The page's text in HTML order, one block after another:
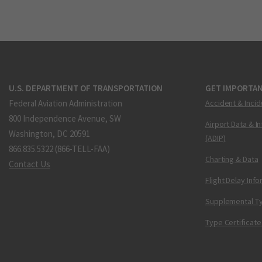
U.S. DEPARTMENT OF TRANSPORTATION
Federal Aviation Administration
800 Independence Avenue, SW
Washington, DC 20591
866.835.5322 (866-TELL-FAA)
Contact Us
GET
Accident &
Airport Data &
(ADIP)
Charting & Data
Flight Delay
Supplemental
Type Certificate